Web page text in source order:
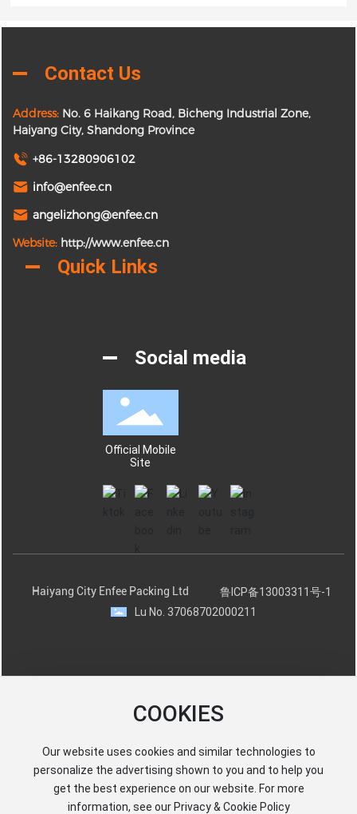
Contact Us
Address:No. 6 Haikang Road, Bicheng Industrial Zone,
Haiyang City, Shandong Province
+86-13280906102
info@enfee.cn
angelizhong@enfee.cn
Website: http://www.enfee.cn
Quick Links
Social media
Official Mobile
Site
COOKIES
Our website uses cookies and similar technologies to
personalize the advertising shown to you and to help you
get the best experience on our website. For more
information, see our Privacy & Cookie Policy
Haiyang City Enfee Packing Ltd
鲁ICP备13003311号-1
Lu No. 37068702000211